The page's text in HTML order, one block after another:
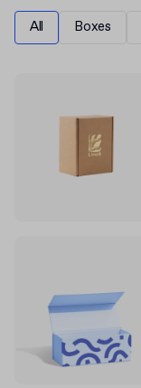
general
All Boxes